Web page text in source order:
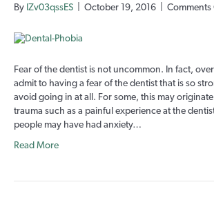
By IZv03qssES October 19, 2016 Comments
Fear of the dentist is not uncommon. In fact,
admit to having a fear of the dentist that is so
avoid going in at all. For some, this may
trauma such as a painful experience at the
people may have had anxiety…
Read More